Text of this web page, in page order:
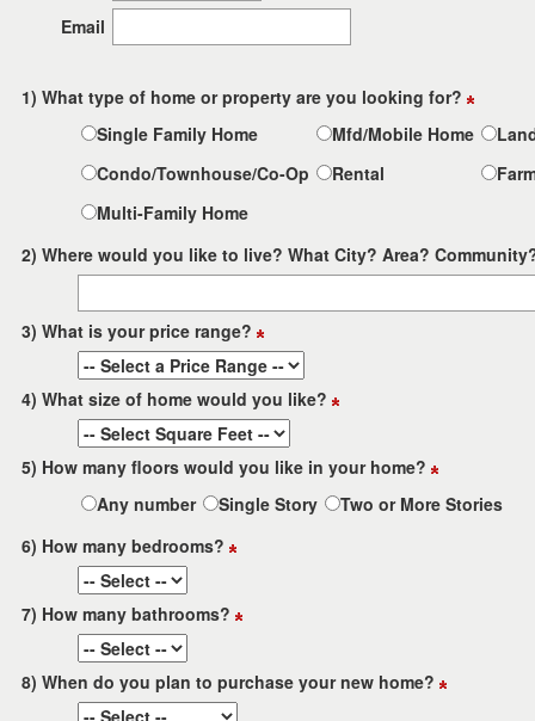
Email
1) What type of home or property are you looking for?
Single Family Home
Mfd/Mobile Home
Condo/Townhouse/Co-Op
Rental
Multi-Family Home
2) Where would you like to live? What City? Area?
3) What is your price range?
4) What size of home would you like?
5) How many floors would you like in your home?
Any number
Single Story
Two or More Stories
6) How many bedrooms?
7) How many bathrooms?
8) When do you plan to purchase your new home?